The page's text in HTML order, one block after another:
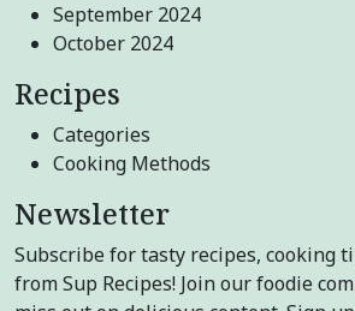
September 2024
October 2024
Recipes
Categories
Cooking Methods
Newsletter
Subscribe for tasty recipes, cooking
from Sup Recipes! Join our foodie